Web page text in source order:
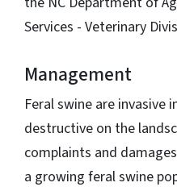
Services - Veterinary
Management
Feral swine are invasive
destructive on the
complaints and
a growing feral swine